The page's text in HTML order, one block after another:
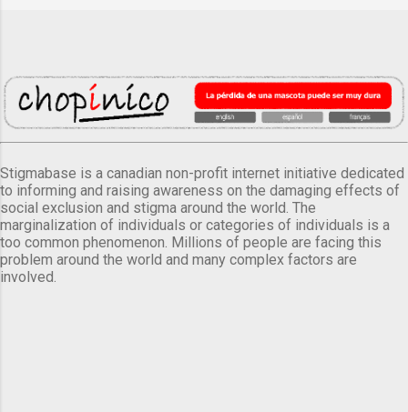
Stigmabase is a canadian non-profit internet initiative dedicated
to informing and raising awareness on the damaging effects of
social exclusion and stigma around the world. The
marginalization of individuals or categories of individuals is a
too common phenomenon. Millions of people are facing this
problem around the world and many complex factors are
involved.